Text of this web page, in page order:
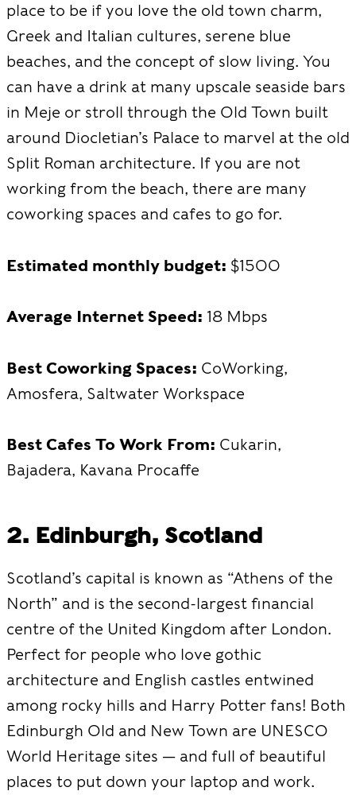
place to be if you love the old town charm,
Greek and Italian cultures, serene blue
beaches, and the concept of slow living. You
can have a drink at many upscale seaside bars
in Meje or stroll through the Old Town built
around Diocletian’s Palace to marvel at the old
Split Roman architecture. If you are not
working from the beach, there are many
coworking spaces and cafes to go for.
Estimated monthly budget: $1500
Average Internet Speed: 18 Mbps
Best Coworking Spaces: CoWorking,
Amosfera, Saltwater Workspace
Best Cafes To Work From: Cukarin,
Bajadera, Kavana Procaffe
2. Edinburgh, Scotland
Scotland’s capital is known as “Athens of the
North” and is the second-largest financial
centre of the United Kingdom after London.
Perfect for people who love gothic
architecture and English castles entwined
among rocky hills and Harry Potter fans! Both
Edinburgh Old and New Town are UNESCO
World Heritage sites — and full of beautiful
places to put down your laptop and work.